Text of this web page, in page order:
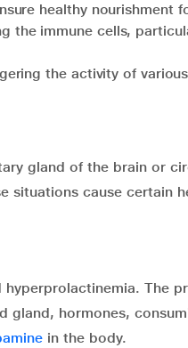
healthy nourishment
the immune cells,
the activity of
gland of the brain or
situations cause certain
The
gland, hormones,
in the body.